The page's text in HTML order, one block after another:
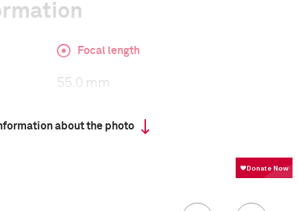
Focal length
55.0 mm
about the photo